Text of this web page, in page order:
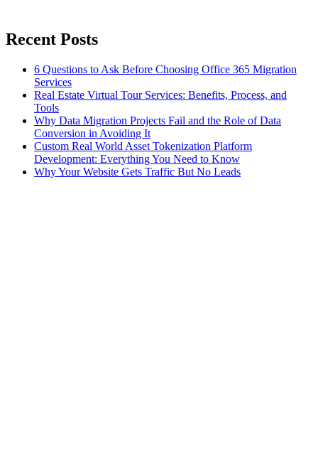
Recent Posts
6 Questions to Ask Before Choosing Office 365 Migration
Services
Real Estate Virtual Tour Services: Benefits, Process, and
Tools
Why Data Migration Projects Fail and the Role of Data
Conversion in Avoiding It
Custom Real World Asset Tokenization Platform
Development: Everything You Need to Know
Why Your Website Gets Traffic But No Leads